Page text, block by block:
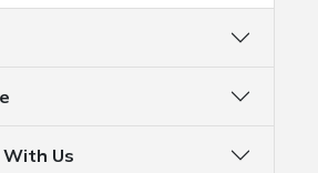
With Us